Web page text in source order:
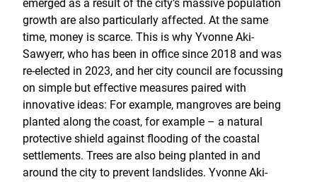
emerged as a result of the city’s massive population
growth are also particularly affected. At the same
time, money is scarce. This is why Yvonne Aki-
Sawyerr, who has been in office since 2018 and was
re-elected in 2023, and her city council are focussing
on simple but effective measures paired with
innovative ideas: For example, mangroves are being
planted along the coast, for example – a natural
protective shield against flooding of the coastal
settlements. Trees are also being planted in and
around the city to prevent landslides. Yvonne Aki-